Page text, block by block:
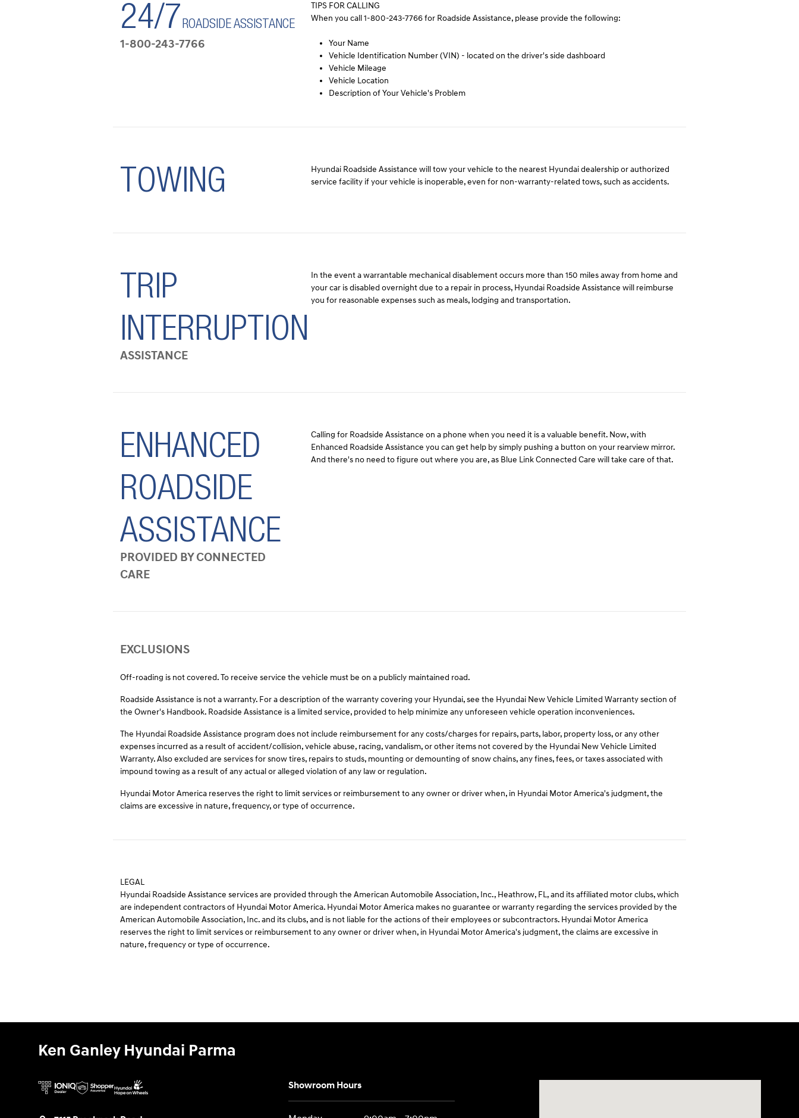
24/7 ROADSIDE ASSISTANCE
1-800-243-7766
TIPS FOR CALLING
When you call 1-800-243-7766 for Roadside Assistance, please provide the following:
Your Name
Vehicle Identification Number (VIN) - located on the driver's side dashboard
Vehicle Mileage
Vehicle Location
Description of Your Vehicle's Problem
TOWING
Hyundai Roadside Assistance will tow your vehicle to the nearest Hyundai dealership or authorized
service facility if your vehicle is inoperable, even for non-warranty-related tows, such as accidents.
TRIP
INTERRUPTION
ASSISTANCE
In the event a warrantable mechanical disablement occurs more than 150 miles away from home and
your car is disabled overnight due to a repair in process, Hyundai Roadside Assistance will reimburse
you for reasonable expenses such as meals, lodging and transportation.
ENHANCED
ROADSIDE
ASSISTANCE
PROVIDED BY CONNECTED
CARE
Calling for Roadside Assistance on a phone when you need it is a valuable benefit. Now, with
Enhanced Roadside Assistance you can get help by simply pushing a button on your rearview mirror.
And there's no need to figure out where you are, as Blue Link Connected Care will take care of that.
EXCLUSIONS
Off-roading is not covered. To receive service the vehicle must be on a publicly maintained road.
Roadside Assistance is not a warranty. For a description of the warranty covering your Hyundai, see the Hyundai New Vehicle Limited Warranty section of
the Owner's Handbook. Roadside Assistance is a limited service, provided to help minimize any unforeseen vehicle operation inconveniences.
The Hyundai Roadside Assistance program does not include reimbursement for any costs/charges for repairs, parts, labor, property loss, or any other
expenses incurred as a result of accident/collision, vehicle abuse, racing, vandalism, or other items not covered by the Hyundai New Vehicle Limited
Warranty. Also excluded are services for snow tires, repairs to studs, mounting or demounting of snow chains, any fines, fees, or taxes associated with
impound towing as a result of any actual or alleged violation of any law or regulation.
Hyundai Motor America reserves the right to limit services or reimbursement to any owner or driver when, in Hyundai Motor America's judgment, the
claims are excessive in nature, frequency, or type of occurrence.
LEGAL
Hyundai Roadside Assistance services are provided through the American Automobile Association, Inc., Heathrow, FL, and its affiliated motor clubs, which
are independent contractors of Hyundai Motor America. Hyundai Motor America makes no guarantee or warranty regarding the services provided by the
American Automobile Association, Inc. and its clubs, and is not liable for the actions of their employees or subcontractors. Hyundai Motor America
reserves the right to limit services or reimbursement to any owner or driver when, in Hyundai Motor America's judgment, the claims are excessive in
nature, frequency or type of occurrence.
Ken Ganley Hyundai Parma
Showroom Hours